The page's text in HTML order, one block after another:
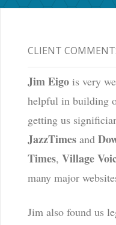
CLIENT
Jim Eigois very
helpful in building
getting us
JazzTimesand
Times, Village
many major
Jim also found us